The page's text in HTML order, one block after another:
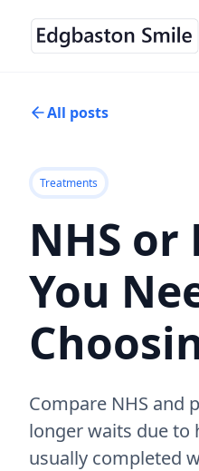
All posts
Treatments
NHS
You
Compare NHS and
longer waits due
usually completed